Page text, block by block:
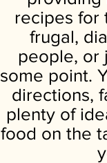
recipes for
frugal,
people, or
some point.
directions,
plenty of
food on the